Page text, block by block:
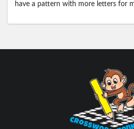
have a pattern with more letters for